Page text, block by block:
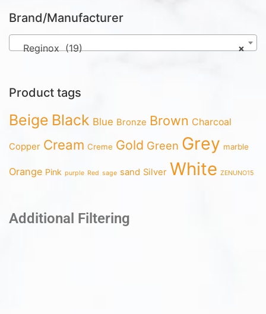
Brand/Manufacturer
×
Reginox (19)
Product tags
Beige Black Blue Bronze Brown Charcoal
Copper Cream Creme Gold Green Grey marble
Orange Pink purple Red sage sand Silver White ZENUNO15
Additional Filtering